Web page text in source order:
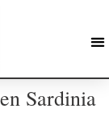
Sardinia